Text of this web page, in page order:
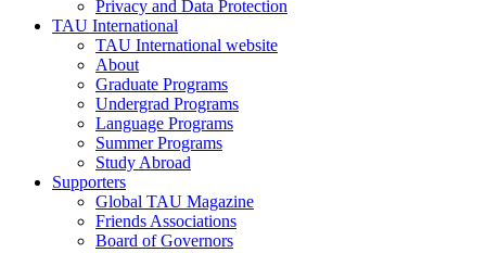
Privacy and Data Protection
TAU International
TAU International website
About
Graduate Programs
Undergrad Programs
Language Programs
Summer Programs
Study Abroad
Supporters
Global TAU Magazine
Friends Associations
Board of Governors